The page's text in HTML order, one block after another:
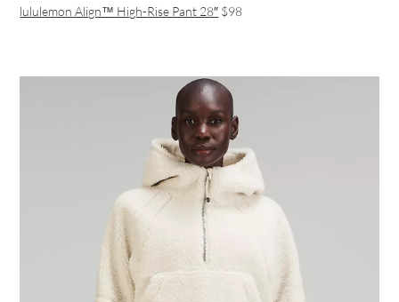
lululemon Align™ High-Rise Pant 28″ $98